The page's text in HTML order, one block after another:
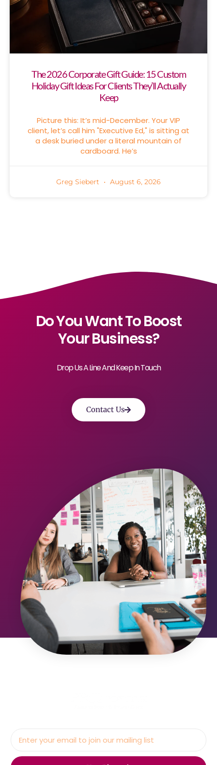
The 2026 Corporate Gift Guide: 15 Custom
Holiday Gift Ideas For Clients They’ll Actually
Keep
Picture this: It’s mid-December. Your VIP
client, let’s call him "Executive Ed," is sitting at
a desk buried under a literal mountain of
cardboard. He’s
Greg Siebert August 6, 2026
Do You Want To Boost
Your Business?
Drop Us A Line And Keep In Touch
Contact Us